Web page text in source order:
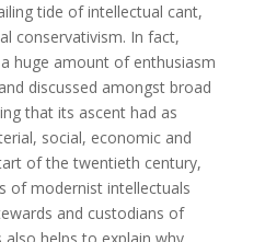
tide of intellectual cant,
conservativism. In fact,
huge amount of enthusiasm
discussed amongst broad
that its ascent had as
social, economic and
of the twentieth century,
of modernist intellectuals
and custodians of